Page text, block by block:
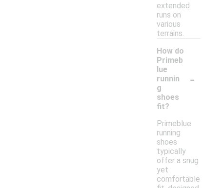
extended
runs on
various
terrains.
How do
Primeb
lue
runnin
g
shoes
fit?
-
Primeblue
running
shoes
typically
offer a snug
yet
comfortable